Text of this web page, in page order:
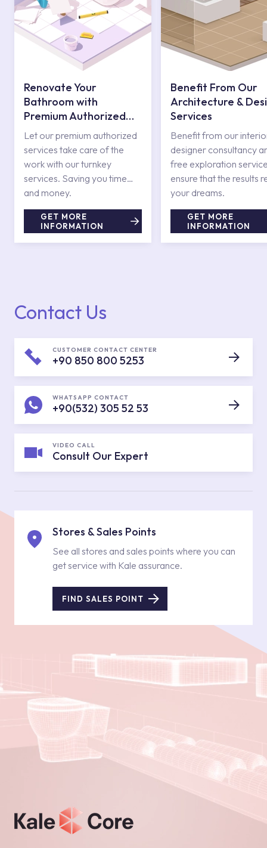
Renovate Your
Bathroom with
Premium Authorized
Services
Let our premium authorized
services take care of the
work with our turnkey
services. Saving you time
and money.
GET MORE
INFORMATION
Benefit From Our
Architecture &
Services
Benefit from our
designer consultancy
free exploration
ensure that the results
your dreams.
GET MORE
INFORMATION
Contact Us
CUSTOMER CONTACT CENTER
+90 850 800 5253
WHATSAPP CONTACT
+90(532) 305 52 53
VIDEO CALL
Consult Our Expert
Stores & Sales Points
See all stores and sales points where you can
get service with Kale assurance.
FIND SALES POINT